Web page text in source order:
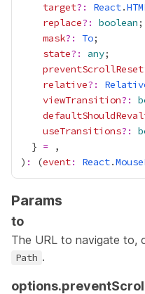
target?: React.
replace?: boolean
mask?: To
state?: any
preventScrollReset
relative?:
viewTransition?:
useTransitions?:
  }
=
) : (event: React.
Params
to
The URL to navigate to,
Path .